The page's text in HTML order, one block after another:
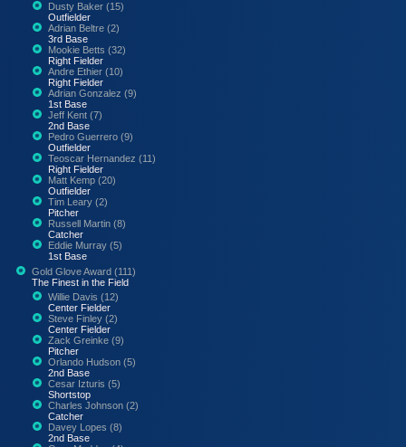
Dusty Baker (15)
Outfielder
Adrian Beltre (2)
3rd Base
Mookie Betts (32)
Right Fielder
Andre Ethier (10)
Right Fielder
Adrian Gonzalez (9)
1st Base
Jeff Kent (7)
2nd Base
Pedro Guerrero (9)
Outfielder
Teoscar Hernandez (11)
Right Fielder
Matt Kemp (20)
Outfielder
Tim Leary (2)
Pitcher
Russell Martin (8)
Catcher
Eddie Murray (5)
1st Base
Gold Glove Award (111)
The Finest in the Field
Willie Davis (12)
Center Fielder
Steve Finley (2)
Center Fielder
Zack Greinke (9)
Pitcher
Orlando Hudson (5)
2nd Base
Cesar Izturis (5)
Shortstop
Charles Johnson (2)
Catcher
Davey Lopes (8)
2nd Base